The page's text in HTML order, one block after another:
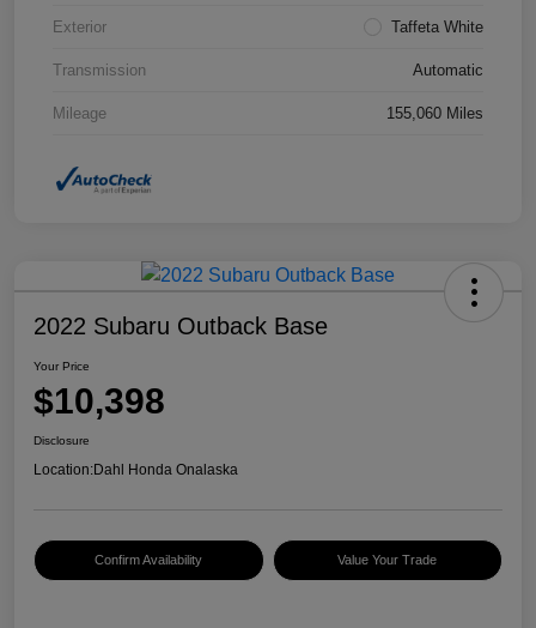
Exterior Taffeta White
Transmission Automatic
Mileage 155,060 Miles
2022 Subaru Outback Base
Your Price
$10,398
Disclosure
Location:Dahl Honda Onalaska
Confirm Availability Value Your Trade